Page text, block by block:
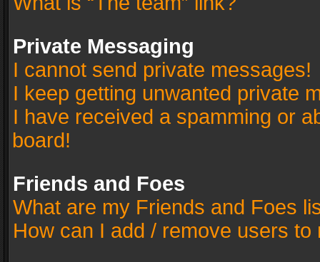
Private Messaging
I cannot send private messages!
I keep getting unwanted private
I have received a spamming or
board!
Friends and Foes
What are my Friends and Foes
How can I add / remove users